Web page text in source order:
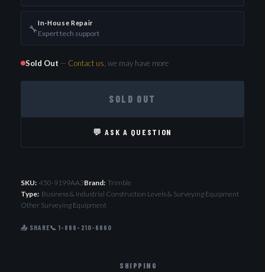
🔧In-House Repair
Expert tech support
Sold Out — Contact us , we may have more
SOLD OUT
💬 ASK A QUESTION
SKU: 450-9199AA3Brand: Trimble
Type: Business & Industrial Construction Levels & Surveying Equipment
Other Surveying Equipment
📤 SHARE📞 1-866-210-6660
SHIPPING